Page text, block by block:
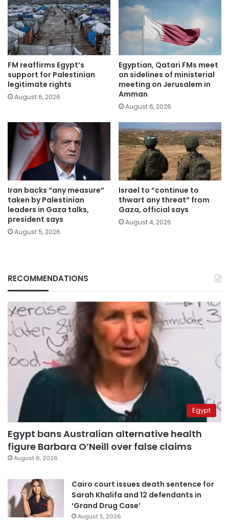
FM reaffirms Egypt’s
support for Palestinian
legitimate rights
August 6, 2026
Egyptian, Qatari FMs meet
on sidelines of ministerial
meeting on Jerusalem in
Amman
August 6, 2026
Iran backs “any measure”
taken by Palestinian
leaders in Gaza talks,
president says
August 5, 2026
Israel to “continue to
thwart any threat” from
Gaza, official says
August 4, 2026
RECOMMENDATIONS
Egypt
Egypt bans Australian alternative health
figure Barbara O’Neill over false claims
August 6, 2026
Cairo court issues death sentence for
Sarah Khalifa and 12 defendants in
‘Grand Drug Case’
August 5, 2026